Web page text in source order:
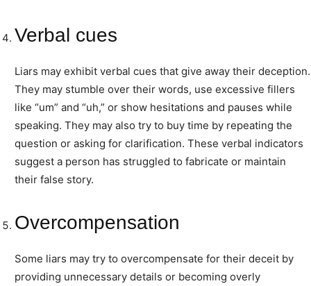
Verbal cues
Liars may exhibit verbal cues that give away their deception.
They may stumble over their words, use excessive fillers
like “um” and “uh,” or show hesitations and pauses while
speaking. They may also try to buy time by repeating the
question or asking for clarification. These verbal indicators
suggest a person has struggled to fabricate or maintain
their false story.
Overcompensation
Some liars may try to overcompensate for their deceit by
providing unnecessary details or becoming overly